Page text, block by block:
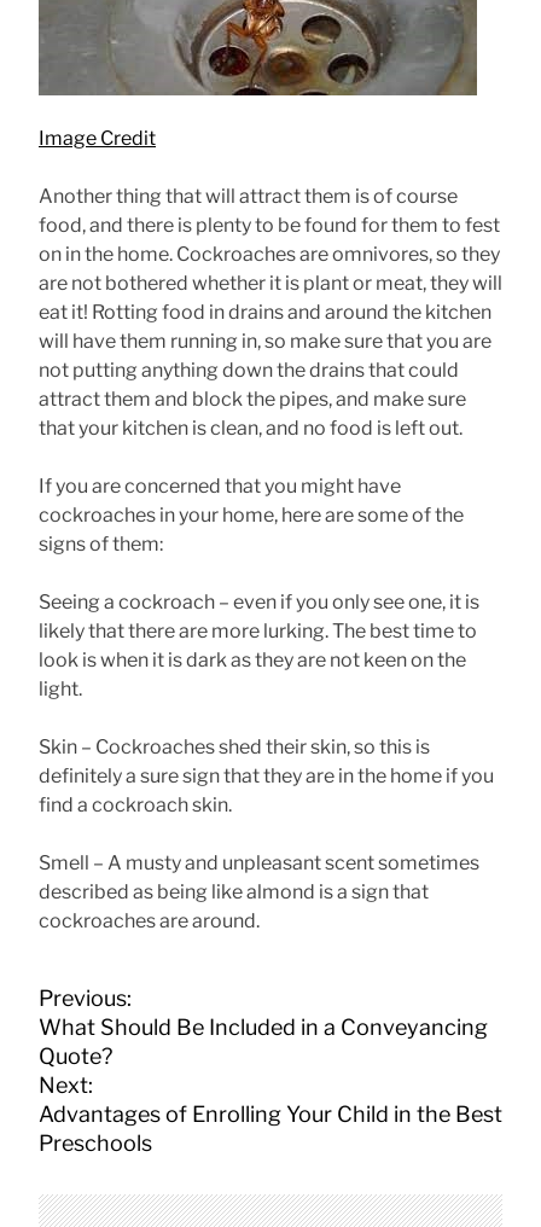
Image Credit
Another thing that will attract them is of course
food, and there is plenty to be found for them to fest
on in the home. Cockroaches are omnivores, so they
are not bothered whether it is plant or meat, they will
eat it! Rotting food in drains and around the kitchen
will have them running in, so make sure that you are
not putting anything down the drains that could
attract them and block the pipes, and make sure
that your kitchen is clean, and no food is left out.
If you are concerned that you might have
cockroaches in your home, here are some of the
signs of them:
Seeing a cockroach – even if you only see one, it is
likely that there are more lurking. The best time to
look is when it is dark as they are not keen on the
light.
Skin – Cockroaches shed their skin, so this is
definitely a sure sign that they are in the home if you
find a cockroach skin.
Smell – A musty and unpleasant scent sometimes
described as being like almond is a sign that
cockroaches are around.
P
o
s
t
n
a
i
Previous:
What Should Be Included in a Conveyancing
Quote?
Next:
Advantages of Enrolling Your Child in the Best
Preschools